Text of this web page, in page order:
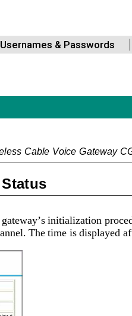
Usernames & Passwords
Cable Voice Gateway
initialization
The time is displayed